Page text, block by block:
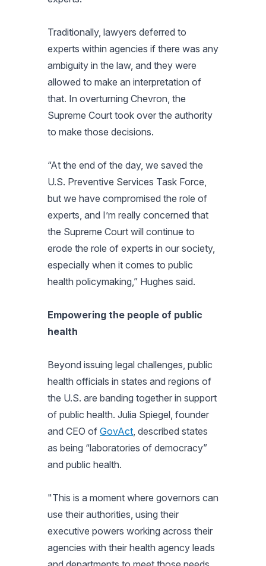
Traditionally, lawyers deferred to
experts within agencies if there was any
ambiguity in the law, and they were
allowed to make an interpretation of
that. In overturning Chevron, the
Supreme Court took over the authority
to make those decisions.
“At the end of the day, we saved the
U.S. Preventive Services Task Force,
but we have compromised the role of
experts, and I’m really concerned that
the Supreme Court will continue to
erode the role of experts in our society,
especially when it comes to public
health policymaking,” Hughes said.
Empowering the people of public
health
Beyond issuing legal challenges, public
health officials in states and regions of
the U.S. are banding together in support
of public health. Julia Spiegel, founder
and CEO of GovAct, described states
as being “laboratories of democracy”
and public health.
"This is a moment where governors can
use their authorities, using their
executive powers working across their
agencies with their health agency leads